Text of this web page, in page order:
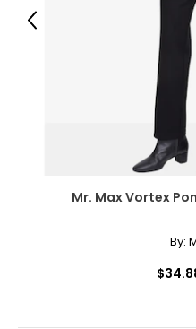
Mr. Max Vortex
By:
Previous